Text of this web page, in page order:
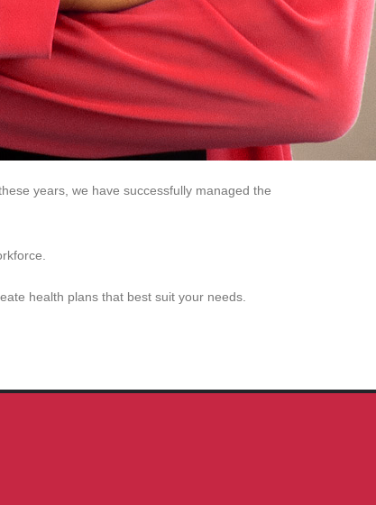
years, we have successfully managed the
health plans that best suit your needs.